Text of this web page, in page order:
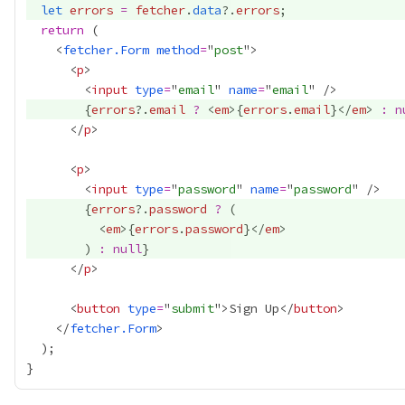
let errors = fetcher.data?.errors
return
    <
fetcher.Form method="post
      <
p
        <
input type="email" name="email
{errors?.email ? <em> {errors.email}</em> :
      </
p
      <
p
        <
input type="password" name="password
{errors?.password ?
          <
em> {errors.password}</em
        )
: null}
      </
p
      <
button type="submit">Sign Up</button
    </
fetcher.Form